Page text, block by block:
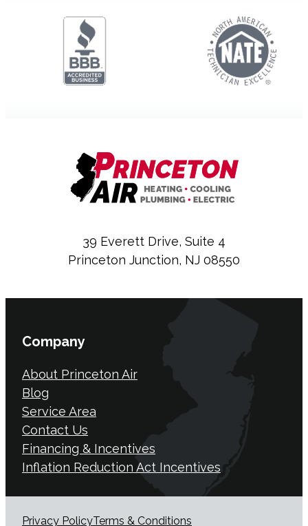
39 Everett Drive, Suite 4
Princeton Junction, NJ 08550
Company
About Princeton Air
Blog
Service Area
Contact Us
Financing & Incentives
Inflation Reduction Act Incentives
Privacy PolicyTerms & Conditions